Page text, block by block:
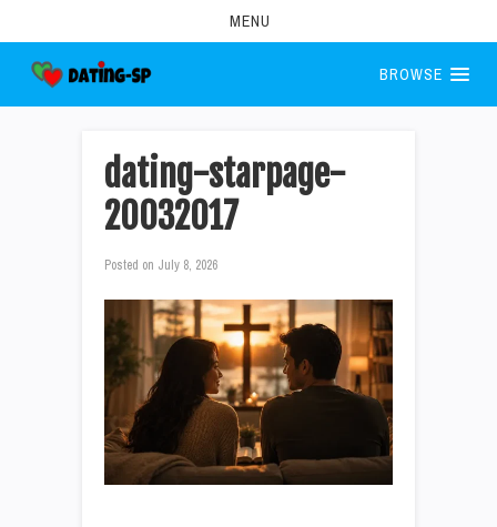
MENU
BROWSE
dating-starpage-
20032017
Posted on July 8, 2026